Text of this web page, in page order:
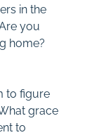
in the
you
home?
to figure
grace
to